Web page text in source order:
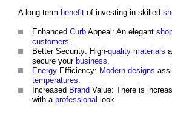
A long-term benefit of investing in skilled
Enhanced Curb Appeal: An elegant
customers
Better Security: High-quality materials
secure your business
Energy Efficiency: Modern designs
temperatures
Increased Brand Value: There is
with a professional look.